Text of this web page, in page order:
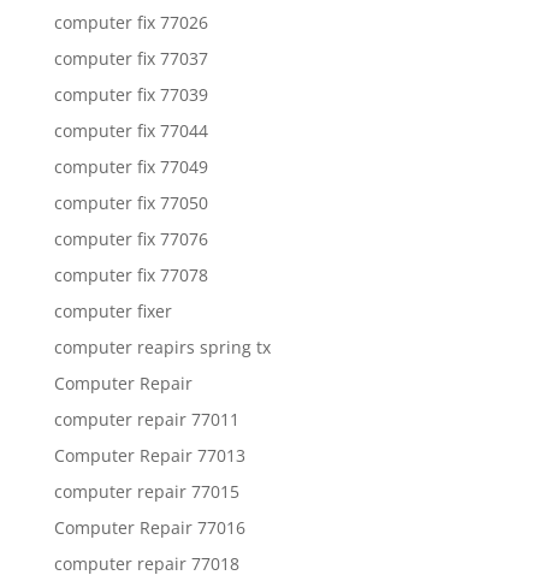
computer fix 77026
computer fix 77037
computer fix 77039
computer fix 77044
computer fix 77049
computer fix 77050
computer fix 77076
computer fix 77078
computer fixer
computer reapirs spring tx
Computer Repair
computer repair 77011
Computer Repair 77013
computer repair 77015
Computer Repair 77016
computer repair 77018